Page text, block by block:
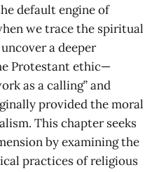
default engine of
we trace the spiritual
a deeper
Protestant ethic—
as a calling” and
provided the moral
This chapter seeks
by examining the
practices of religious